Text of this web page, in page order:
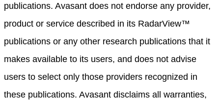
publications. Avasant does not endorse any provider,
product or service described in its RadarView™
publications or any other research publications that it
makes available to its users, and does not advise
users to select only those providers recognized in
these publications. Avasant disclaims all warranties,